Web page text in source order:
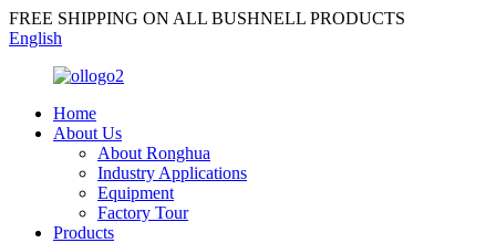
FREE SHIPPING ON ALL BUSHNELL PRODUCTS
English
Home
About Us
About Ronghua
Industry Applications
Equipment
Factory Tour
Products